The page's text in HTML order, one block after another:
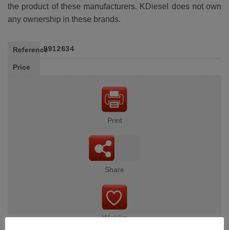
the product of these manufacturers. KDiesel does not own
any ownership in these brands.
Reference9912634
Price
Print
Share
Wishlist